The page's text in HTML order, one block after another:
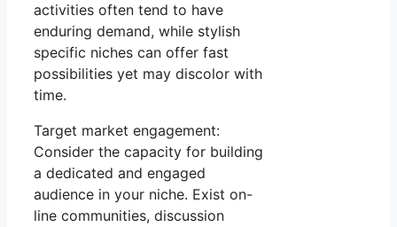
activities often tend to have
enduring demand, while stylish
specific niches can offer fast
possibilities yet may discolor with
time.
Target market engagement:
Consider the capacity for building
a dedicated and engaged
audience in your niche. Exist on-
line communities, discussion